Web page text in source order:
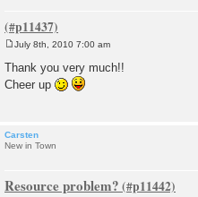
s
t
July 8th, 2010 7:00 am
Thank you very much!!
Cheer up
Carsten
New in Town
Resource problem?